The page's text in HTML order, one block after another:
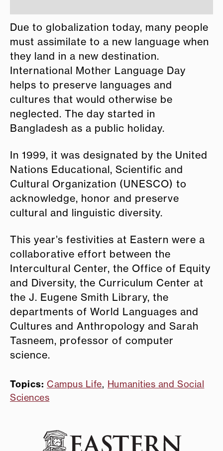
Due to globalization today, many people
must assimilate to a new language when
they land in a new destination.
International Mother Language Day
helps to preserve languages and
cultures that would otherwise be
neglected. The day started in
Bangladesh as a public holiday.
In 1999, it was designated by the United
Nations Educational, Scientific and
Cultural Organization (UNESCO) to
acknowledge, honor and preserve
cultural and linguistic diversity.
This year’s festivities at Eastern were a
collaborative effort between the
Intercultural Center, the Office of Equity
and Diversity, the Curriculum Center at
the J. Eugene Smith Library, the
departments of World Languages and
Cultures and Anthropology and Sarah
Tasneem, professor of computer
science.
Topics: Campus Life, Humanities and Social
Sciences